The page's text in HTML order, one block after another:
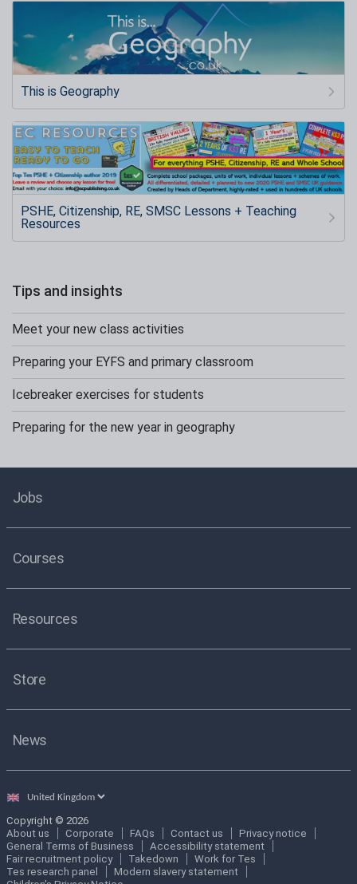
This is Geography
PSHE, Citizenship, RE, SMSC Lessons + Teaching
Resources
Tips and insights
Meet your new class activities
Preparing your EYFS and primary classroom
Icebreaker exercises for students
Preparing for the new year in geography
Jobs
Courses
Resources
Store
News
Select
Copyright © 2026
About us
Corporate FAQs Contact us
Privacy notice
General Terms of Business
Accessibility statement
Fair recruitment policy
Takedown
Work for Tes
Tes research panel
Modern slavery statement